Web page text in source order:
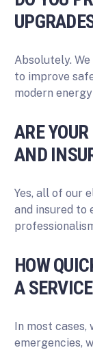
Absolutely.
to improve
modern energy
ARE
AND
Yes, all of our
and insured to
HOW
A
In most cases,
emergencies,